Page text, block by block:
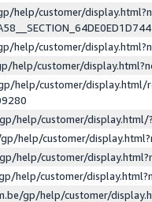
help/customer/
help/customer/
help/customer/
help/customer/display.html/
help/customer/
help/customer/
help/customer/
help/customer/
gp/help/customer/